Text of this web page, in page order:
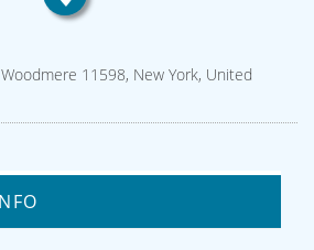
11598, New York, United